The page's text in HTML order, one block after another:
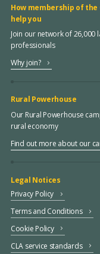
How membership of the
help you
Join our network of 26,000
professionals
Why join?
Rural Powerhouse
Our Rural Powerhouse
rural economy
Find out more about our
Legal Notices
Privacy Policy
Terms and Conditions
Cookie Policy
CLA service standards